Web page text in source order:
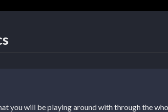
you will be playing around with through the